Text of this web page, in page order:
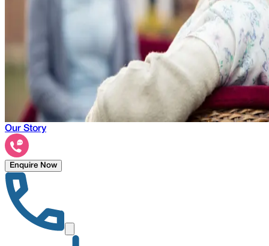
Our Story
Enquire Now